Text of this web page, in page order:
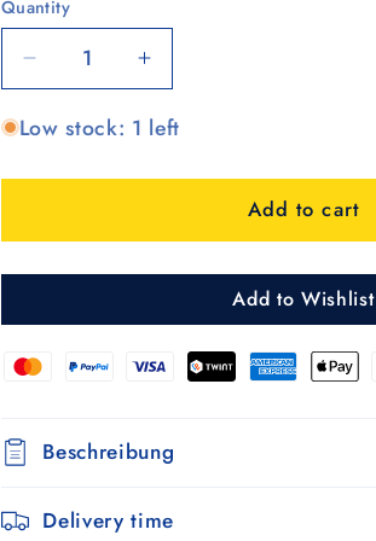
Quantity
Quantity
Decrease
quantity
for
Shopper
A54
Increase
quantity
for
Shopper
A54
Low stock: 1 left
Add to cart
Add to Wishlist
Beschreibung
Delivery time